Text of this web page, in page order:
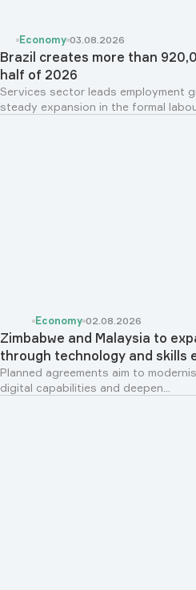
Economy 03.08.2026
Brazil creates more than
half of 2026
Services sector leads employment
steady expansion in the formal
Economy 02.08.2026
Zimbabwe and Malaysia to
through technology and skills
Planned agreements aim to
digital capabilities and deepen...